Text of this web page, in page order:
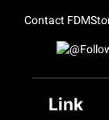
Contact
Link